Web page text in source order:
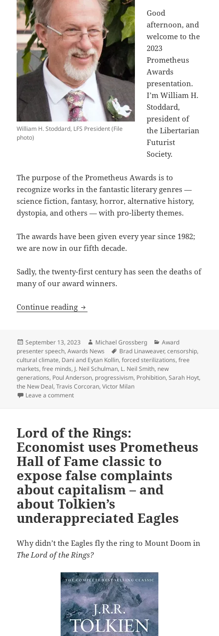
William H. Stoddard, LFS President (File
photo)
Good
afternoon, and
welcome to the
2023
Prometheus
Awards
presentation.
I’m William H.
Stoddard,
president of
the Libertarian
Futurist
Society.
The purpose of the Prometheus Awards is to
recognize works in the fantastic literary genres —
science fiction, fantasy, horror, alternative history,
dystopia, and others — with pro-liberty themes.
The awards have been given every year since 1982;
we are now in our fifth decade.
Sadly, the twenty-first century has seen the deaths of
many of our award winners.
Continue reading Cycles of liberty, deaths, rebirths and
Posted
on
September 13, 2023 Author
Michael Grossberg Categories
Award
presenter speech,Awards News Tags
Brad Linaweaver,censorship,
cultural climate, Dani and Eytan Kollin,forced sterilizations,free
markets,free minds, J. Neil Schulman, L. Neil Smith, new
generations, Poul Anderson, progressivism, Prohibition,Sarah Hoyt,
the New Deal,Travis Corcoran,Victor Milan
Leave a commenton Cycles of liberty, deaths, rebirths and new
Lord of the Rings:
Economist uses Prometheus
Hall of Fame classic to
expose false complaints
about capitalism – and
about Tolkien’s
underappreciated Eagles
Why didn’t the Eagles fly the ring to Mount Doom in
The Lord of the Rings?